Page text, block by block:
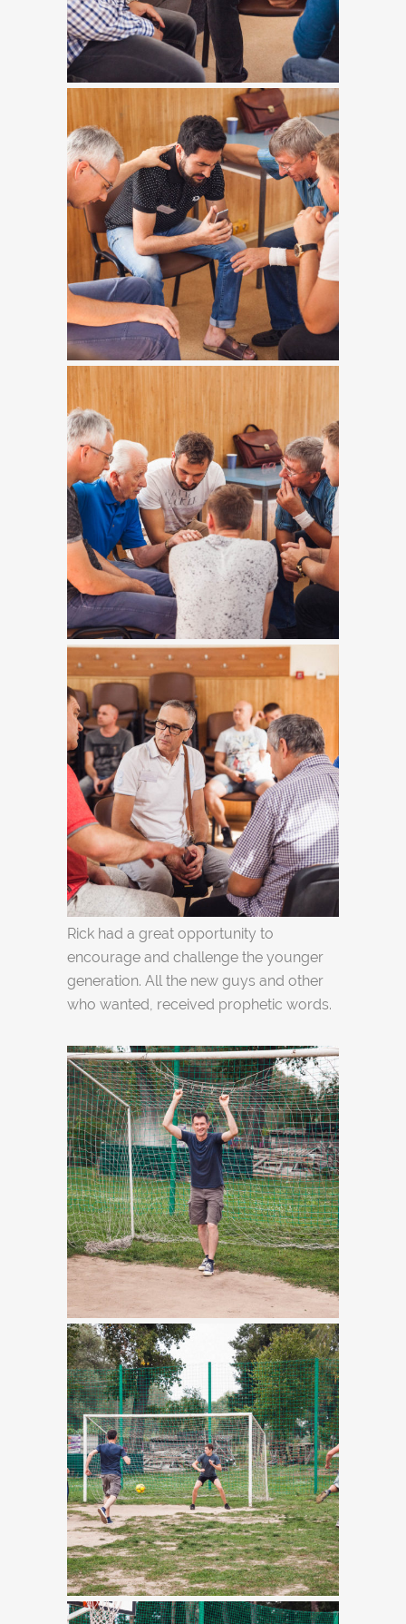
Rick had a great opportunity to
encourage and challenge the younger
generation. All the new guys and other
who wanted, received prophetic words.